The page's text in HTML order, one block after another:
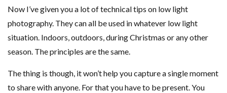
Now I’ve given you a lot of technical tips on low light
photography. They can all be used in whatever low light
situation. Indoors, outdoors, during Christmas or any other
season. The principles are the same.
The thing is though, it won’t help you capture a single moment
to share with anyone. For that you have to be present. You